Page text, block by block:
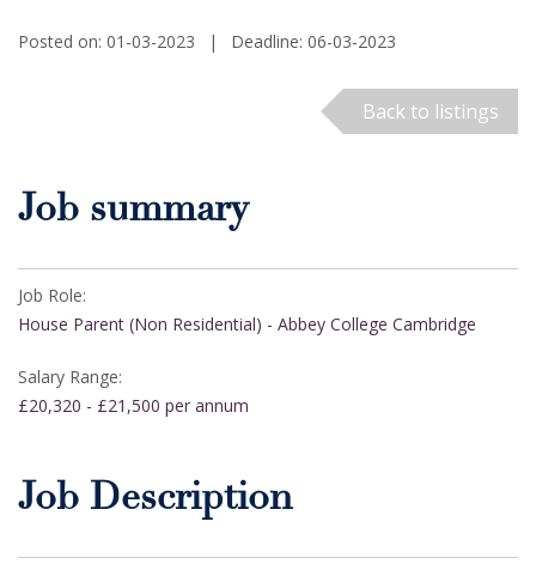
Posted on: 01-03-2023 | Deadline: 06-03-2023
Back to listings
Job summary
Job Role:
House Parent (Non Residential) - Abbey College Cambridge
Salary Range:
£20,320 - £21,500 per annum
Job Description